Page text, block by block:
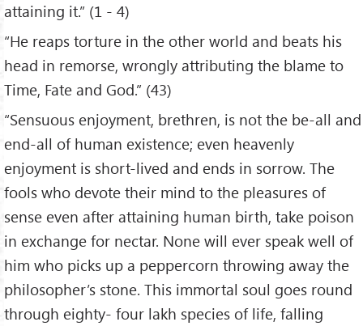
attaining it.” (1 - 4)
“He reaps torture in the other world and beats his
head in remorse, wrongly attributing the blame to
Time, Fate and God.” (43)
“Sensuous enjoyment, brethren, is not the be-all and
end-all of human existence; even heavenly
enjoyment is short-lived and ends in sorrow. The
fools who devote their mind to the pleasures of
sense even after attaining human birth, take poison
in exchange for nectar. None will ever speak well of
him who picks up a peppercorn throwing away the
philosopher’s stone. This immortal soul goes round
through eighty- four lakh species of life, falling